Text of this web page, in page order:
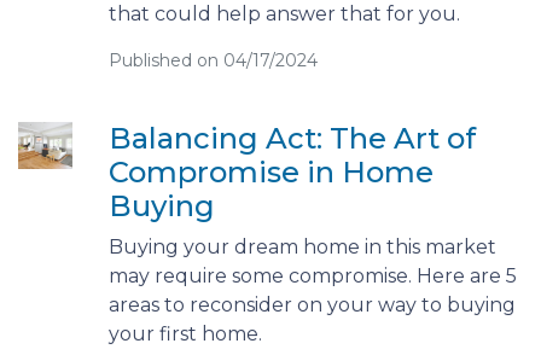
that could help answer that for you.
Published on 04/17/2024
Balancing Act: The Art of
Compromise in Home
Buying
Buying your dream home in this market
may require some compromise. Here are 5
areas to reconsider on your way to buying
your first home.